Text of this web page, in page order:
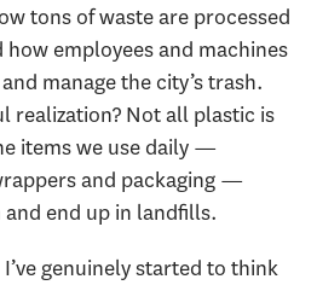
tons of waste are processed
how employees and machines
manage the city’s trash.
realization? Not all plastic is
items we use daily —
and packaging —
end up in landfills.
genuinely started to think